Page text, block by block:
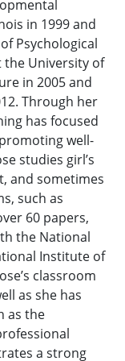
in 1999 and
Psychological
the University of
in 2005 and
Through her
has focused
well-
studies girl’s
and sometimes
such as
60 papers,
the National
Institute of
classroom
as she has
as the
a strong